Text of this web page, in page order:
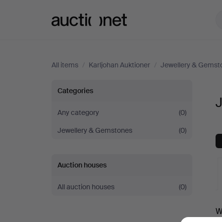
All items / Karljohan Auktioner / Jewellery &
Jewellery
Suites
at
Karljohan
Auktioner
Categories
Any category
(0)
Jewellery & Gemstones
(0)
Auction houses
All auction houses (0)